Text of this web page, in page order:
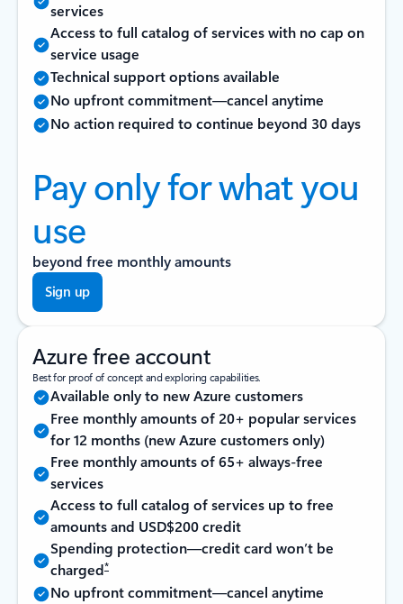
services
Access to full catalog of services with no cap on
service usage
Technical support options available
No upfront commitment—cancel anytime
No action required to continue beyond 30 days
Pay only for what you
use
beyond free monthly amounts
Sign up
Azure free account
Best for proof of concept and exploring capabilities.
Available only to new Azure customers
Free monthly amounts of 20+ popular services
for 12 months (new Azure customers only)
Free monthly amounts of 65+ always-free
services
Access to full catalog of services up to free
amounts and USD$200 credit
Spending protection—credit card won’t be
charged*
No upfront commitment—cancel anytime